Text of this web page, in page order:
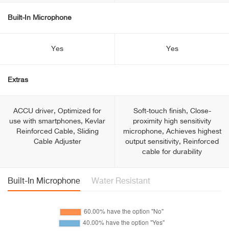
Built-In Microphone
Yes Yes
Extras
ACCU driver, Optimized for
use with smartphones, Kevlar
Reinforced Cable, Sliding
Cable Adjuster
Soft-touch finish, Close-
proximity high sensitivity
microphone, Achieves highest
output sensitivity, Reinforced
cable for durability
Built-In Microphone Water Resistant